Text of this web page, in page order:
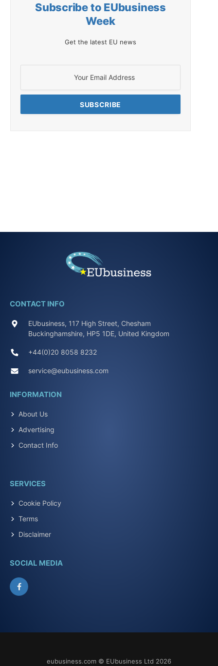
Subscribe to EUbusiness
Week
Get the latest EU news
CONTACT INFO
EUbusiness, 117 High Street, Chesham
Buckinghamshire, HP5 1DE, United Kingdom
+44(0)20 8058 8232
service@eubusiness.com
INFORMATION
About Us
Advertising
Contact Info
SERVICES
Cookie Policy
Terms
Disclaimer
SOCIAL MEDIA
Facebook
eubusiness.com © EUbusiness Ltd 2026